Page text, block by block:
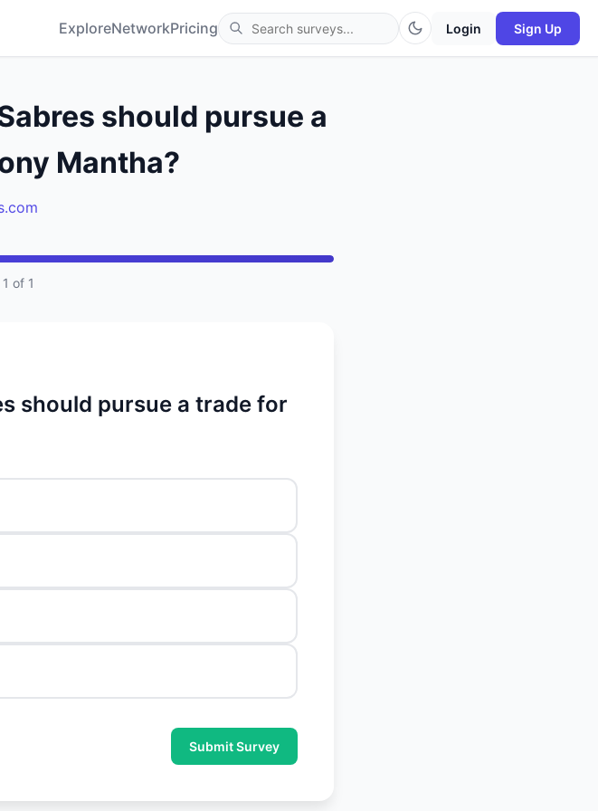
ExploreNetworkPricing Login Sign Up
should pursue a
Mantha?
of 1
should pursue a trade for
Submit Survey